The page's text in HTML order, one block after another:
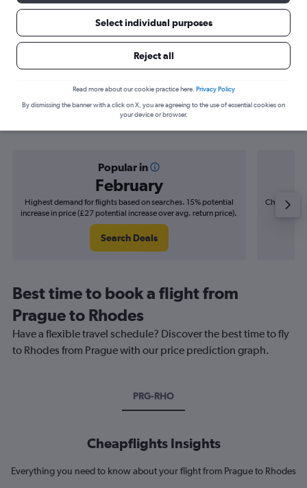
Find flight deals from Prague to
Popular in
February
Highest demand for flights based on searches. 15% potential
increase in price (£27 potential increase over avg. return price).
Search Deals
Cheapest
Best time to book a flight from
Prague to Rhodes
Have a flexible travel schedule? Discover the best time to fly
to Rhodes from Prague with our price prediction graph.
PRG-RHO
Cheapflights Insights
Everything you need to know about your flight from Prague to Rhodes
Select individual purposes
Reject all
Read more about our cookie practice here. Privacy Policy
By dismissing the banner with a click on X, you are agreeing to the use of essential cookies on
your device or browser.